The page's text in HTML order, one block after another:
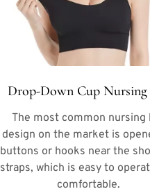
Drop-Down Cup Nursing
The most common nursing
design on the market is
buttons or hooks near the
straps, which is easy to
comfortable.